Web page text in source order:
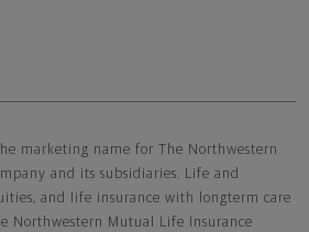
marketing name for The Northwestern
and its subsidiaries. Life and
and life insurance with longterm care
Northwestern Mutual Life Insurance